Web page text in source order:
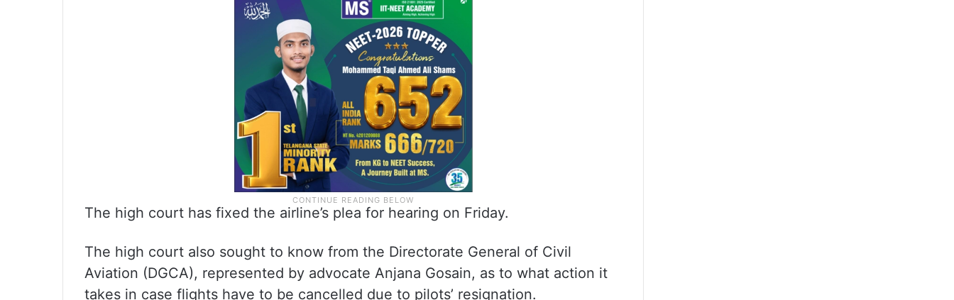
The high court has fixed the airline’s plea for hearing on Friday.
The high court also sought to know from the Directorate General of Civil
Aviation (DGCA), represented by advocate Anjana Gosain, as to what action it
takes in case flights have to be cancelled due to pilots’ resignation.